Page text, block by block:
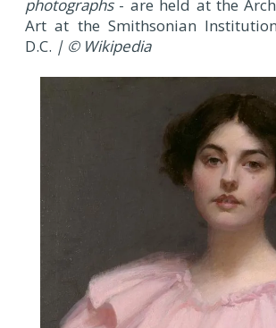
photographs- are held at the
Art at the Smithsonian
D.C. | © Wikipedia